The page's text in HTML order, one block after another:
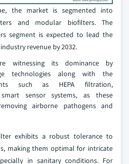
the market is segmented into
and modular biofilters. The
segment is expected to lead the
revenue by 2032.
witnessing its dominance by
technologies along with the
such as HEPA filtration,
sensor systems, as these
airborne pathogens and
exhibits a robust tolerance to
making them optimal for intricate
in sanitary conditions. For